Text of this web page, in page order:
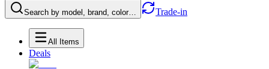
Search by model, brand, color… Trade-in
All Items
Deals